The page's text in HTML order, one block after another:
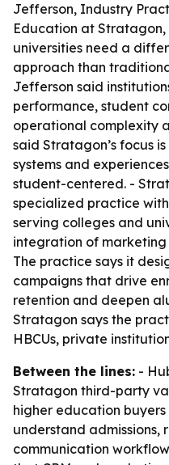
Jefferson, Industry
Education at
universities need a
approach than
Jefferson said
performance, student
operational complexity
said Stratagon’s focus
systems and
student-centered. -
specialized practice
serving colleges and
integration of
The practice says it
campaigns that drive
retention and deepen
Stratagon says the
HBCUs, private
Between the lines: -
Stratagon third-party
higher education
understand admissions,
communication